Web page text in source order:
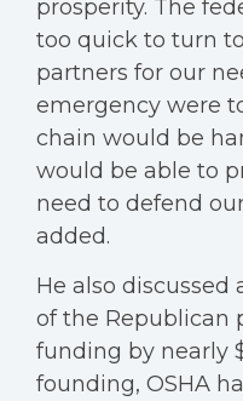
prosperity. The
too quick to turn
partners for our
emergency were
chain would be
would be able to
need to defend
added.
He also discussed
of the Republican
funding by nearly
founding, OSHA